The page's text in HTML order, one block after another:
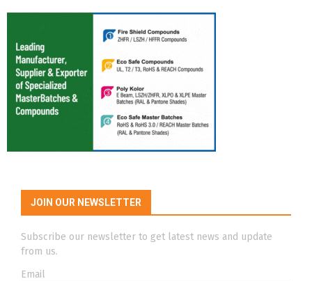
JOIN OUR NEWSLETTER
Subscribe our newsletter to get latest news and update
from us.
Email